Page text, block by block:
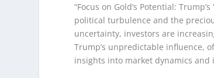
“Focus on Gold’s Potential:
political turbulence and the
uncertainty, investors are
Trump’s unpredictable influence,
insights into market dynamics